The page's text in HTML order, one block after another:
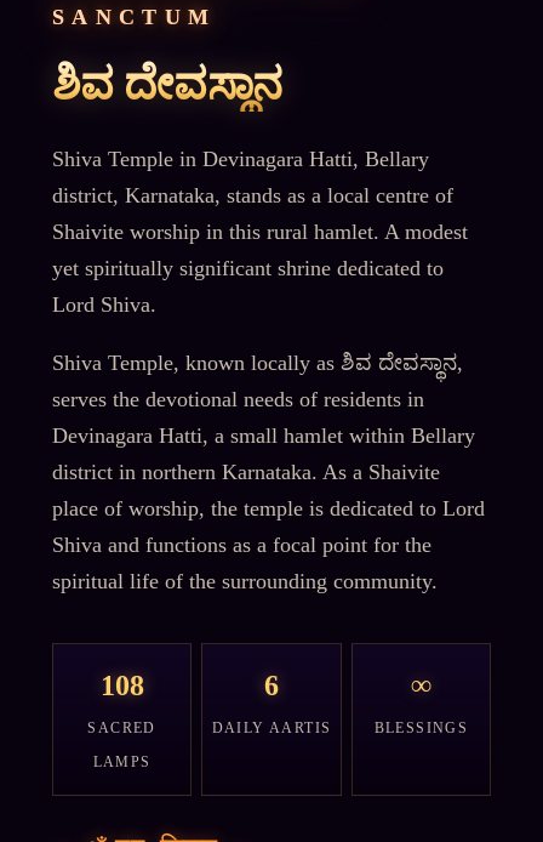
SANCTUM
ಶಿವ ದೇವಸ್ಥಾನ
Shiva Temple in Devinagara Hatti, Bellary
district, Karnataka, stands as a local centre of
Shaivite worship in this rural hamlet. A modest
yet spiritually significant shrine dedicated to
Lord Shiva.
Shiva Temple, known locally as ಶಿವ ದೇವಸ್ಥಾನ,
serves the devotional needs of residents in
Devinagara Hatti, a small hamlet within Bellary
district in northern Karnataka. As a Shaivite
place of worship, the temple is dedicated to Lord
Shiva and functions as a focal point for the
spiritual life of the surrounding community.
108
SACRED
LAMPS
6
DAILY AARTIS
∞
BLESSINGS